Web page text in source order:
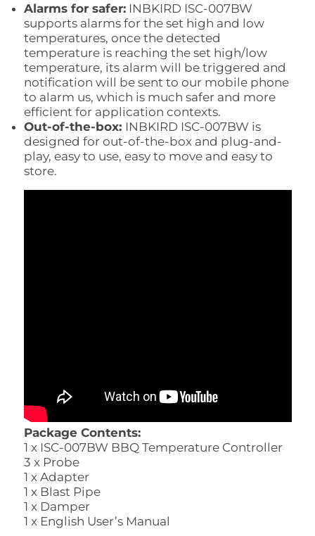
Alarms for safer:INBKIRD ISC-007BW
supports alarms for the set high and low
temperatures, once the detected
temperature is reaching the set high/low
temperature, its alarm will be triggered and
notification will be sent to our mobile phone
to alarm us, which is much safer and more
efficient for application contexts.
Out-of-the-box: INBKIRD ISC-007BW is
designed for out-of-the-box and plug-and-
play, easy to use, easy to move and easy to
store.
Package Contents:
1 x ISC-007BW BBQ Temperature Controller
3 x Probe
1 x Adapter
1 x Blast Pipe
1 x Damper
1 x English User’s Manual